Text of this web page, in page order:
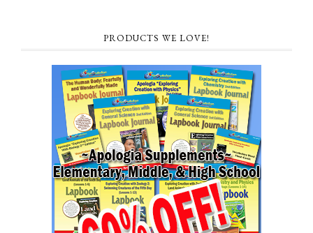
PRODUCTS WE LOVE!